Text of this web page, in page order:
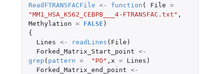
ReadFTRANSFACFile <- function ( File =
"MM1_HSA_K562_CEBPB___4-FTRANSFAC.txt" ,
Methylation = FALSE )
{
Lines <- readLines ( File )
Forked_Matrix_Start_point <-
grep ( pattern = "PO" , x = Lines )
Forked_Matrix_end_point <-